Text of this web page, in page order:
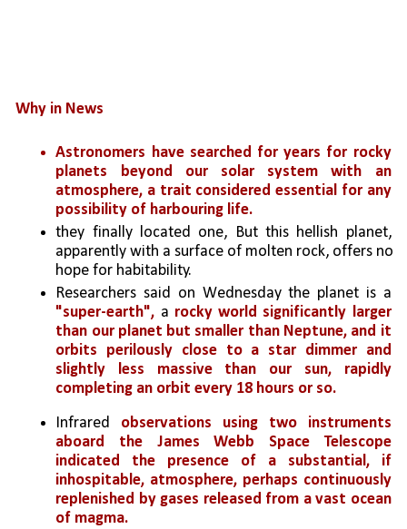
Why in News
Astronomers have searched for years for rocky
planets beyond our solar system with an
atmosphere, a trait considered essential for any
possibility of harbouring life.
they finally located one, But this hellish planet,
apparently with a surface of molten rock, offers no
hope for habitability.
"super-earth", a rocky world significantly larger
than our planet but smaller than Neptune, and it
orbits perilously close to a star dimmer and
slightly less massive than our sun, rapidly
completing an orbit every 18 hours or so.
Infrared observations using two instruments
aboard the James Webb Space Telescope
indicated the presence of a substantial, if
inhospitable, atmosphere, perhaps continuously
replenished by gases released from a vast ocean
of magma.